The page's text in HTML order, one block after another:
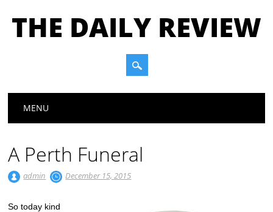
THE DAILY REVIEW
Main menu
MENU
A Perth Funeral
admin December 15, 2015
So today kind